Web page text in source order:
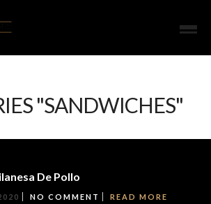
"SANDWICHES"
De Pollo
NO COMMENT READ MORE